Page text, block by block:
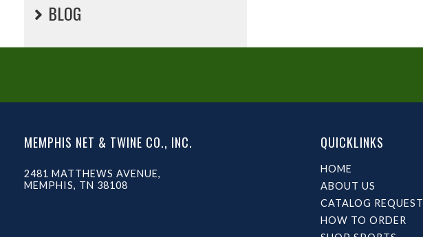
BLOG
MEMPHIS NET & TWINE CO., INC.
2481 MATTHEWS AVENUE,
MEMPHIS, TN 38108
QUICKLINKS
HOME
ABOUT US
CATALOG REQUEST
HOW TO ORDER